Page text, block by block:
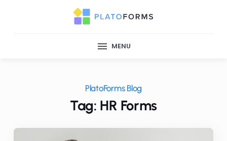
MENU
PlatoForms Blog
Tag: HR Forms